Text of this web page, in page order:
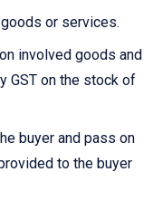
or services.
involved goods and
GST on the stock of
buyer and pass on
to the buyer